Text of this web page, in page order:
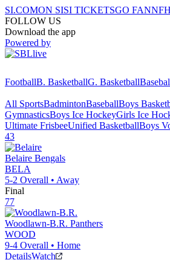
SI.COMON SISI TICKETSGO FAN
FOLLOW US
Download the app
Powered by
FootballB. BasketballG. Basketball
All SportsBadmintonBaseballBoys
GymnasticsBoys Ice HockeyGirls Ice
Ultimate FrisbeeUnified BasketballBoys
43
Belaire Bengals
BELA
5-2 Overall • Away
Final
77
Woodlawn-B.R. Panthers
WOOD
9-4 Overall • Home
DetailsWatch